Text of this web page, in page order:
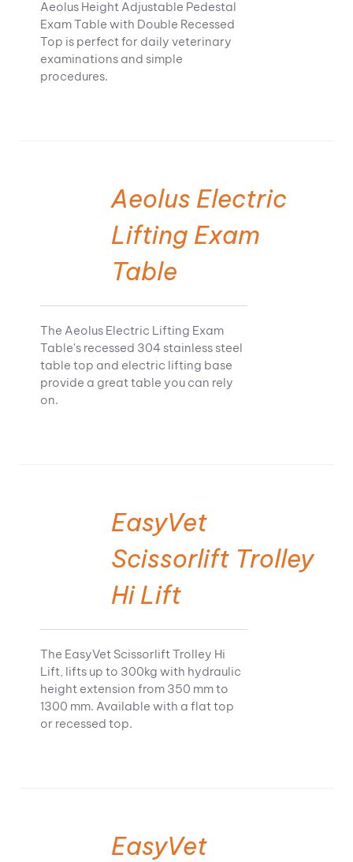
Aeolus Height Adjustable Pedestal
Exam Table with Double Recessed
Top is perfect for daily veterinary
examinations and simple
procedures.
Aeolus Electric
Lifting Exam
Table
The Aeolus Electric Lifting Exam
Table's recessed 304 stainless steel
table top and electric lifting base
provide a great table you can rely
on.
EasyVet
Scissorlift Trolley
Hi Lift
The EasyVet Scissorlift Trolley Hi
Lift, lifts up to 300kg with hydraulic
height extension from 350 mm to
1300 mm. Available with a flat top
or recessed top.
EasyVet